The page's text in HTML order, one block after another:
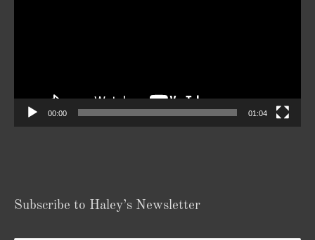
00:00 01:04
Subscribe to Haley’s Newsletter